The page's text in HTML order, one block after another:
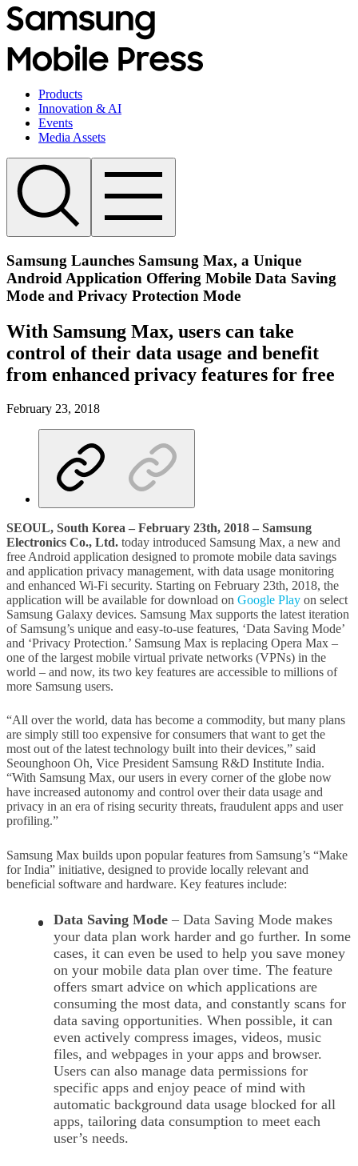
Products
Innovation & AI
Events
Media Assets
Samsung Launches Samsung Max, a Unique
Android Application Offering Mobile Data Saving
Mode and Privacy Protection Mode
With Samsung Max, users can take
control of their data usage and benefit
from enhanced privacy features for free
February 23, 2018
SEOUL, South Korea – February 23th, 2018 – Samsung
Electronics Co., Ltd. today introduced Samsung Max, a new and
free Android application designed to promote mobile data savings
and application privacy management, with data usage monitoring
and enhanced Wi-Fi security. Starting on February 23th, 2018, the
application will be available for download on Google Play on select
Samsung Galaxy devices. Samsung Max supports the latest iteration
of Samsung’s unique and easy-to-use features, ‘Data Saving Mode’
and ‘Privacy Protection.’ Samsung Max is replacing Opera Max –
one of the largest mobile virtual private networks (VPNs) in the
world – and now, its two key features are accessible to millions of
more Samsung users.
“All over the world, data has become a commodity, but many plans
are simply still too expensive for consumers that want to get the
most out of the latest technology built into their devices,” said
Seounghoon Oh, Vice President Samsung R&D Institute India.
“With Samsung Max, our users in every corner of the globe now
have increased autonomy and control over their data usage and
privacy in an era of rising security threats, fraudulent apps and user
profiling.”
Samsung Max builds upon popular features from Samsung’s “Make
for India” initiative, designed to provide locally relevant and
beneficial software and hardware. Key features include:
Data Saving Mode– Data Saving Mode makes
your data plan work harder and go further. In some
cases, it can even be used to help you save money
on your mobile data plan over time. The feature
offers smart advice on which applications are
consuming the most data, and constantly scans for
data saving opportunities. When possible, it can
even actively compress images, videos, music
files, and webpages in your apps and browser.
Users can also manage data permissions for
specific apps and enjoy peace of mind with
automatic background data usage blocked for all
apps, tailoring data consumption to meet each
user’s needs.